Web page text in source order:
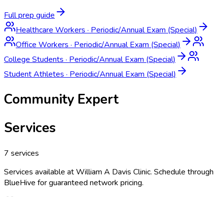
Full prep guide
Healthcare Workers · Periodic/Annual Exam (Special)
Office Workers · Periodic/Annual Exam (Special)
College Students · Periodic/Annual Exam (Special)
Student Athletes · Periodic/Annual Exam (Special)
Community Expert
Services
7 services
Services available atWilliam A Davis Clinic. Schedule through
BlueHive for guaranteed network pricing.